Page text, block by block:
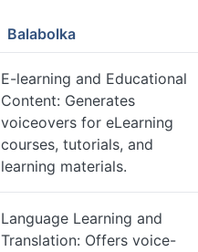
Balabolka
E-learning and Educational
Content: Generates
voiceovers for eLearning
courses, tutorials, and
learning materials.
Language Learning and
Translation: Offers voice-